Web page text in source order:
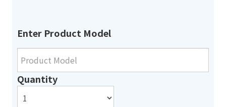
Enter Product Model
Quantity